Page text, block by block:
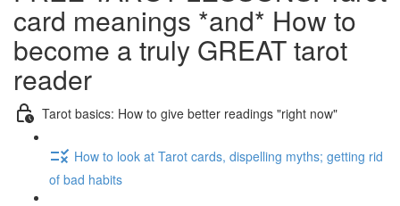
card meanings *and* How to
become a truly GREAT tarot
reader
Tarot basics: How to give better readings "right now"
How to look at Tarot cards, dispelling myths; getting rid
of bad habits